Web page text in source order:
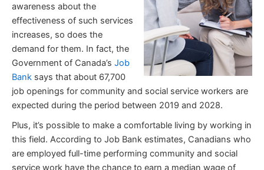
awareness about the
effectiveness of such services
increases, so does the
demand for them. In fact, the
Government of Canada’s Job
Bank says that about 67,700
job openings for community and social service workers are
expected during the period between 2019 and 2028.
Plus, it’s possible to make a comfortable living by working in
this field. According to Job Bank estimates, Canadians who
are employed full-time performing community and social
service work have the chance to earn a median wage of